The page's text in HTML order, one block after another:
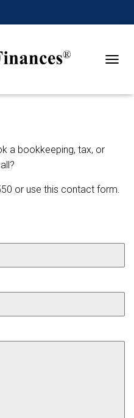
a bookkeeping, tax, or
or use this contact form.